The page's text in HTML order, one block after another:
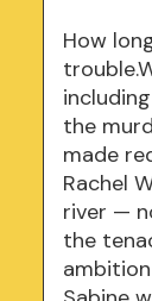
How
the
made
Rachel
river —
the